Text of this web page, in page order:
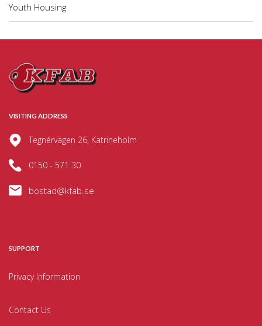
Youth Housing
VISITING ADDRESS
Tegnérvägen 26, Katrineholm
0150 - 571 30
bostad@kfab.se
SUPPORT
Privacy Information
Contact Us